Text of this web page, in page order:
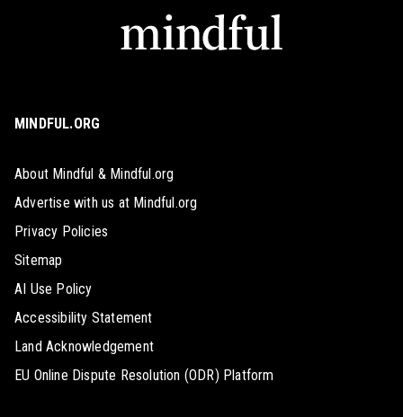
MINDFUL.ORG
About Mindful & Mindful.org
Advertise with us at Mindful.org
Privacy Policies
Sitemap
AI Use Policy
Accessibility Statement
Land Acknowledgement
EU Online Dispute Resolution (ODR) Platform